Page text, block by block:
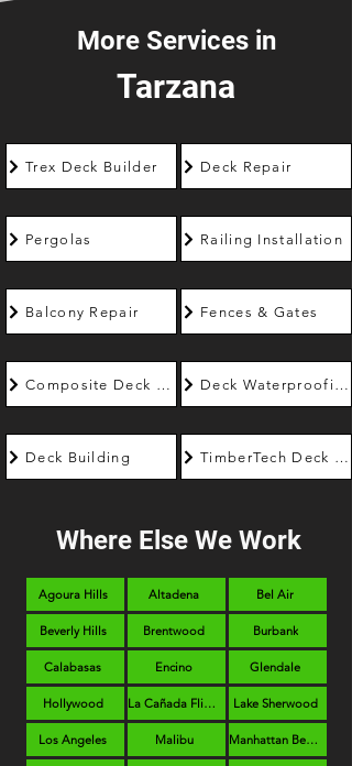
More Services in
Tarzana
Trex Deck Builder
Pergolas
Balcony Repair
Composite Deck Builder
Deck Building
Deck Repair
Railing Installation
Fences & Gates
Deck Waterproofing
TimberTech Deck Builder
Where Else We Work
Agoura Hills
Beverly Hills
Calabasas
Hollywood
Los Angeles
Altadena
Brentwood
Encino
La Cañada Flintridge
Malibu
Bel Air
Burbank
Glendale
Lake Sherwood
Manhattan Beach